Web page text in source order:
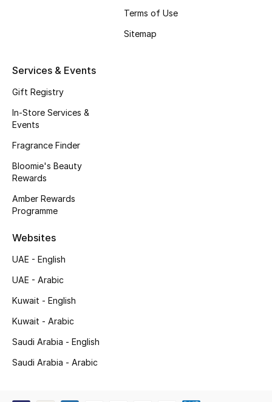
Shoes Edit
Top Designers
CURATED FOOTWEAR
Sale
New In
Terms of Use
Sitemap
Services & Events
Gift Registry
In-Store Services &
Events
Fragrance Finder
Bloomie's Beauty
Rewards
Amber Rewards
Programme
Websites
UAE - English
UAE - Arabic
Kuwait - English
Kuwait - Arabic
Saudi Arabia - English
Saudi Arabia - Arabic